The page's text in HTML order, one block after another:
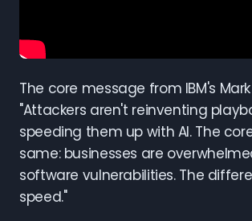
The core message from IBM's
"Attackers aren't reinventing
speeding them up with AI. The
same: businesses are
software vulnerabilities. The
speed."